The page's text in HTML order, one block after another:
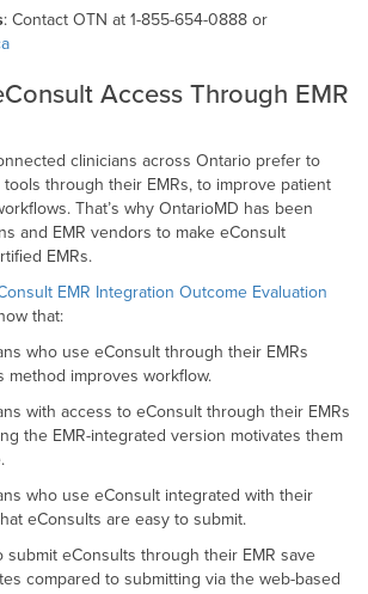
: Contact OTN at 1-855-654-0888 or
Access Through EMR
clinicians across Ontario prefer to
through their EMRs, to improve patient
That’s why OntarioMD has been
and EMR vendors to make eConsult
EMRs.
EMR Integration Outcome Evaluation
that:
who use eConsult through their EMRs
method improves workflow.
with access to eConsult through their EMRs
the EMR-integrated version motivates them
who use eConsult integrated with their
eConsults are easy to submit.
submit eConsults through their EMR save
compared to submitting via the web-based